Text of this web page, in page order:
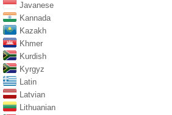
Javanese
Kannada
Kazakh
Khmer
Kurdish
Kyrgyz
Latin
Latvian
Lithuanian